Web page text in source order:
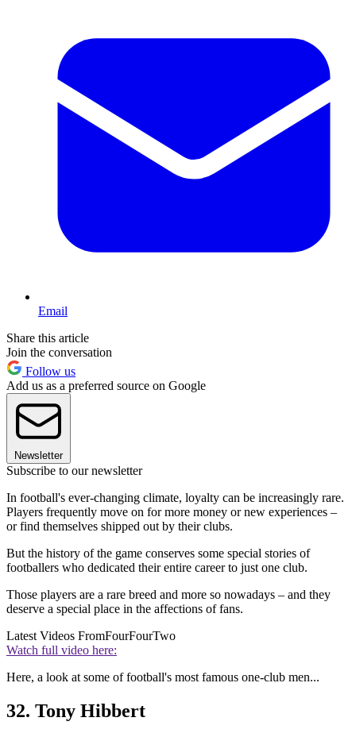
Email
Share this article
Join the conversation
Follow us
Add us as a preferred source on Google
Newsletter
Subscribe to our newsletter
In football's ever-changing climate, loyalty can be increasingly rare.
Players frequently move on for more money or new experiences –
or find themselves shipped out by their clubs.
But the history of the game conserves some special stories of
footballers who dedicated their entire career to just one club.
Those players are a rare breed and more so nowadays – and they
deserve a special place in the affections of fans.
Latest Videos FromFourFourTwo
Watch full video here:
Here, a look at some of football's most famous one-club men...
32. Tony Hibbert